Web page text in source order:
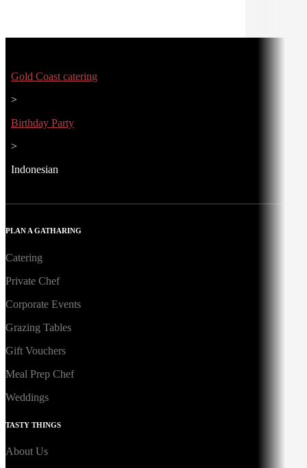
Gold Coast catering
>
Birthday Party
>
Indonesian
PLAN A GATHARING
Catering
Private Chef
Corporate Events
Grazing Tables
Gift Vouchers
Meal Prep Chef
Weddings
TASTY THINGS
About Us